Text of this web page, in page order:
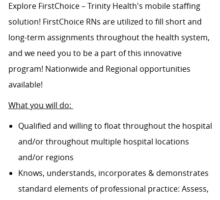
Explore FirstChoice – Trinity Health's mobile staffing
solution! FirstChoice RNs are utilized to fill short and
long-term assignments throughout the health system,
and we need you to be a part of this innovative
program! Nationwide and Regional opportunities
available!
What you will do:
Qualified and willing to float throughout the hospital
and/or throughout multiple hospital locations
and/or regions
Knows, understands, incorporates & demonstrates
standard elements of professional practice: Assess,